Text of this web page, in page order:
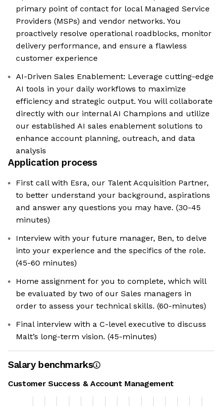
primary point of contact for local Managed Service
Providers (MSPs) and vendor networks. You
proactively resolve operational roadblocks, monitor
delivery performance, and ensure a flawless
customer experience
AI-Driven Sales Enablement: Leverage cutting-edge
AI tools in your daily workflows to maximize
efficiency and strategic output. You will collaborate
directly with our internal AI Champions and utilize
our established AI sales enablement solutions to
enhance account planning, outreach, and data
analysis
Application process
First call with Esra, our Talent Acquisition Partner,
to better understand your background, aspirations
and answer any questions you may have. (30-45
minutes)
Interview with your future manager, Ben, to delve
into your experience and the specifics of the role.
(45-60 minutes)
Home assignment for you to complete, which will
be evaluated by two of our Sales managers in
order to assess your technical skills. (60-minutes)
Final interview with a C-level executive to discuss
Malt’s long-term vision. (45-minutes)
Salary benchmarks
Customer Success & Account Management